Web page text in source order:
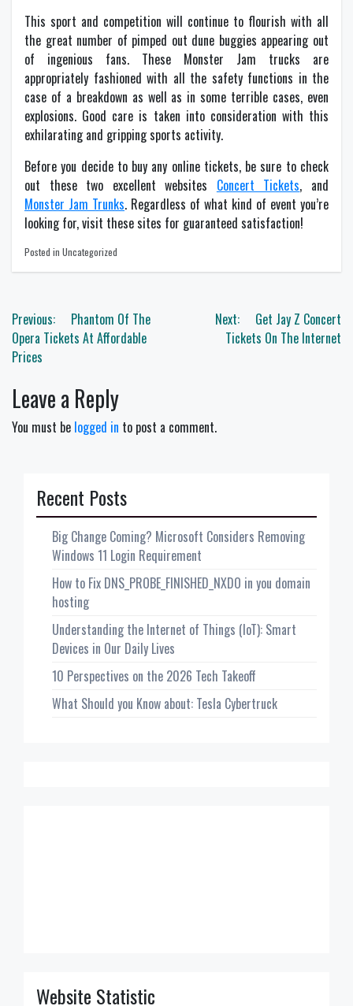
This sport and competition will continue to flourish with all
the great number of pimped out dune buggies appearing out
of ingenious fans. These Monster Jam trucks are
appropriately fashioned with all the safety functions in the
case of a breakdown as well as in some terrible cases, even
explosions. Good care is taken into consideration with this
exhilarating and gripping sports activity.
Before you decide to buy any online tickets, be sure to check
out these two excellent websites Concert Tickets, and
Monster Jam Trunks. Regardless of what kind of event you’re
looking for, visit these sites for guaranteed satisfaction!
Posted in Uncategorized
Post
navigation
Previous:
Phantom Of The
Opera Tickets At Affordable
Prices
Next:
Get Jay Z Concert
Tickets On The Internet
Leave a Reply
You must be logged in to post a comment.
Recent Posts
Big Change Coming? Microsoft Considers Removing
Windows 11 Login Requirement
How to Fix DNS_PROBE_FINISHED_NXDO in you domain
hosting
Understanding the Internet of Things (IoT): Smart
Devices in Our Daily Lives
10 Perspectives on the 2026 Tech Takeoff
What Should you Know about: Tesla Cybertruck
Website Statistic